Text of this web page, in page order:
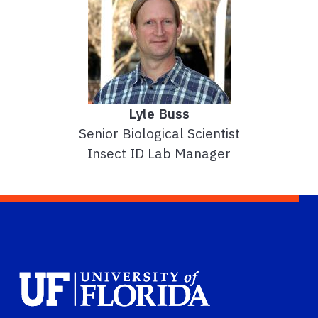
Lyle Buss
Senior Biological Scientist
Insect ID Lab Manager